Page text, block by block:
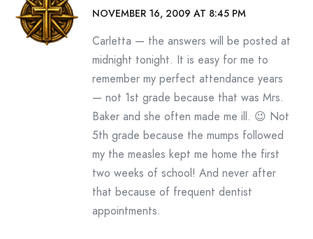
NOVEMBER 16, 2009 AT 8:45 PM
Carletta — the answers will be posted at
midnight tonight. It is easy for me to
remember my perfect attendance years
— not 1st grade because that was Mrs.
Baker and she often made me ill. 😉 Not
5th grade because the mumps followed
my the measles kept me home the first
two weeks of school! And never after
that because of frequent dentist
appointments.